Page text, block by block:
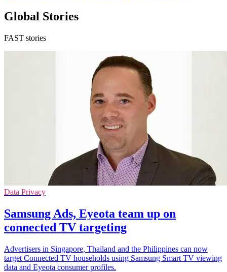
Global Stories
FAST stories
Data Privacy
Samsung Ads, Eyeota team up on
connected TV targeting
Advertisers in Singapore, Thailand and the Philippines can now
target Connected TV households using Samsung Smart TV viewing
data and Eyeota consumer profiles.